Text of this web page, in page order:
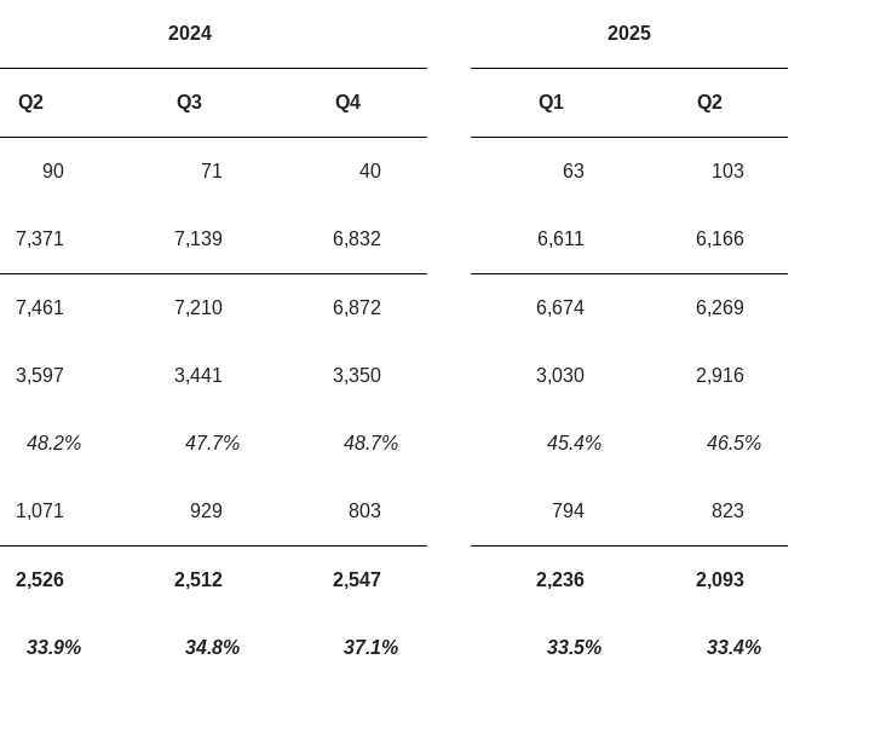
2024 2025
Q2 Q3 Q4 Q1 Q2
90 71 40 63 103
7,371 7,139 6,832 6,611 6,166
7,461 7,210 6,872 6,674 6,269
3,597 3,441 3,350 3,030 2,916
48.2% 47.7% 48.7% 45.4% 46.5%
1,071 929 803 794 823
2,526 2,512 2,547 2,236 2,093
33.9% 34.8% 37.1% 33.5% 33.4%